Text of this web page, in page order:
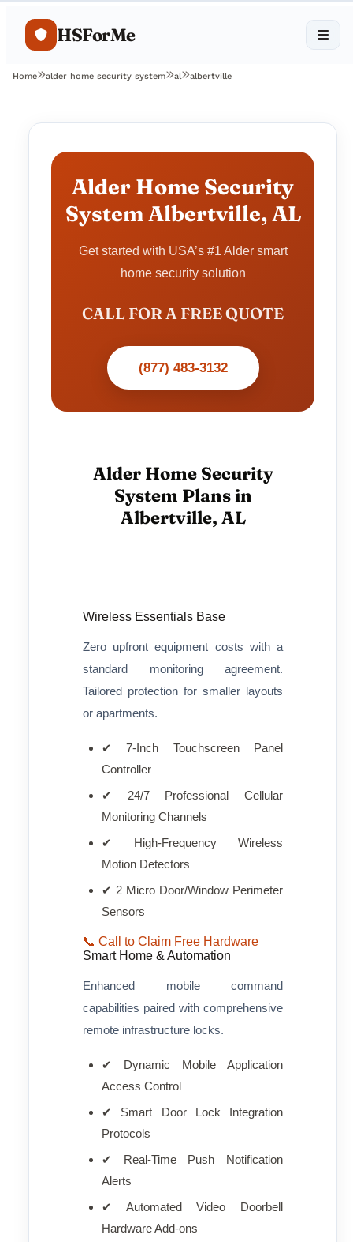
HSForMe
Home alder home security system al albertville
Alder Home Security
System Albertville, AL
Get started with USA’s #1 Alder smart
home security solution
CALL FOR A FREE QUOTE
(877) 483-3132
Alder Home Security
System Plans in
Albertville, AL
Wireless Essentials Base
Zero upfront equipment costs with a
standard monitoring agreement.
Tailored protection for smaller layouts
or apartments.
✔ 7-Inch Touchscreen Panel
Controller
✔ 24/7 Professional Cellular
Monitoring Channels
✔ High-Frequency Wireless
Motion Detectors
✔ 2 Micro Door/Window Perimeter
Sensors
📞 Call to Claim Free Hardware
Smart Home & Automation
Enhanced mobile command
capabilities paired with comprehensive
remote infrastructure locks.
✔ Dynamic Mobile Application
Access Control
✔ Smart Door Lock Integration
Protocols
✔ Real-Time Push Notification
Alerts
✔ Automated Video Doorbell
Hardware Add-ons